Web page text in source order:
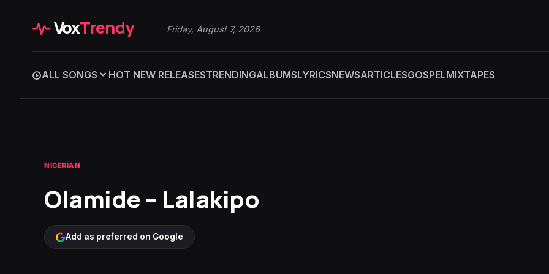
VoxTrendy Friday, August 7, 2026
ALL SONGS HOT NEW RELEASESTRENDINGALBUMSLYRICSNEWSARTICLESGOSPELMIXTAPES
NIGERIAN
Olamide – Lalakipo
Add as preferred on Google